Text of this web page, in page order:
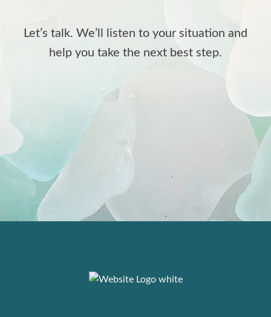
Let’s talk. We’ll listen to your situation and
help you take the next best step.